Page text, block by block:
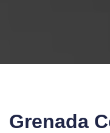
Grenada